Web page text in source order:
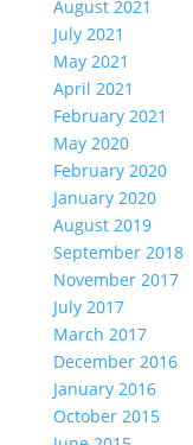
August 2021
July 2021
May 2021
April 2021
February 2021
May 2020
February 2020
January 2020
August 2019
September 2018
November 2017
July 2017
March 2017
December 2016
January 2016
October 2015